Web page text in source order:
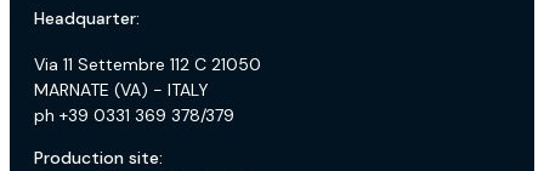
Headquarter:
Via 11 Settembre 112 C 21050
MARNATE (VA) - ITALY
ph +39 0331 369 378/379
Production site: